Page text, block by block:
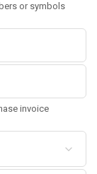
or symbols
invoice